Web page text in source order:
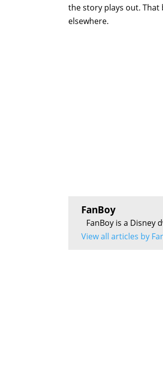
the story plays out.
elsewhere.
FanBoy
FanBoy is a Disney
View all articles by